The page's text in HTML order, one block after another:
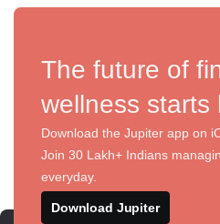
The future of
wellness starts
Download the Jupiter app on
Join 30 Lakh+ Indians
everyday.
Download Jupiter